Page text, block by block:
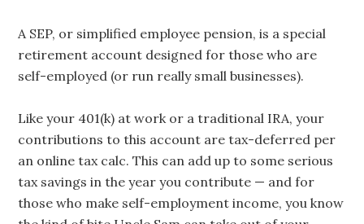
A SEP, or simplified employee pension, is a special
retirement account designed for those who are
self-employed (or run really small businesses).
Like your 401(k) at work or a traditional IRA, your
contributions to this account are tax-deferred per
an online tax calc. This can add up to some serious
tax savings in the year you contribute — and for
those who make self-employment income, you know